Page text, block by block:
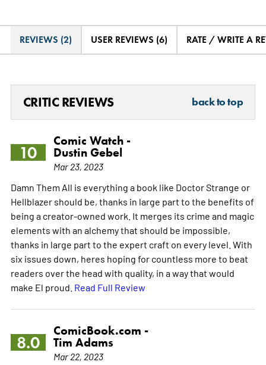
REVIEWS (2) USER REVIEWS (6) RATE / WRITE A
CRITIC REVIEWS back to top
10
Comic Watch -
Dustin Gebel
Mar 23, 2023
Damn Them All is everything a book like Doctor Strange or
Hellblazer should be, thanks in large part to the benefits of
being a creator-owned work. It merges its crime and magic
elements with an alchemy that should be impossible,
thanks in large part to the expert craft on every level. With
six issues down, heres hoping for countless more to beat
readers over the head with quality, in a way that would
make El proud. Read Full Review
8.0
ComicBook.com -
Tim Adams
Mar 22, 2023